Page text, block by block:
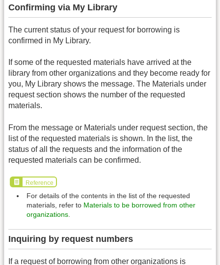
Confirming via My Library
The current status of your request for borrowing is
confirmed in My Library.
If some of the requested materials have arrived at the
library from other organizations and they become ready for
you, My Library shows the message. The Materials under
request section shows the number of the requested
materials.
From the message or Materials under request section, the
list of the requested materials is shown. In the list, the
status of all the requests and the information of the
requested materials can be confirmed.
Reference
For details of the contents in the list of the requested
materials, refer to Materials to be borrowed from other
organizations.
Inquiring by request numbers
If a request of borrowing from other organizations is